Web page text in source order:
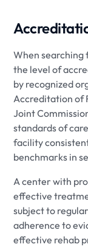
When searching
the level of
by recognized
Accreditation of
Joint
standards of
facility
benchmarks in
A center with
effective
subject to
adherence to
effective rehab